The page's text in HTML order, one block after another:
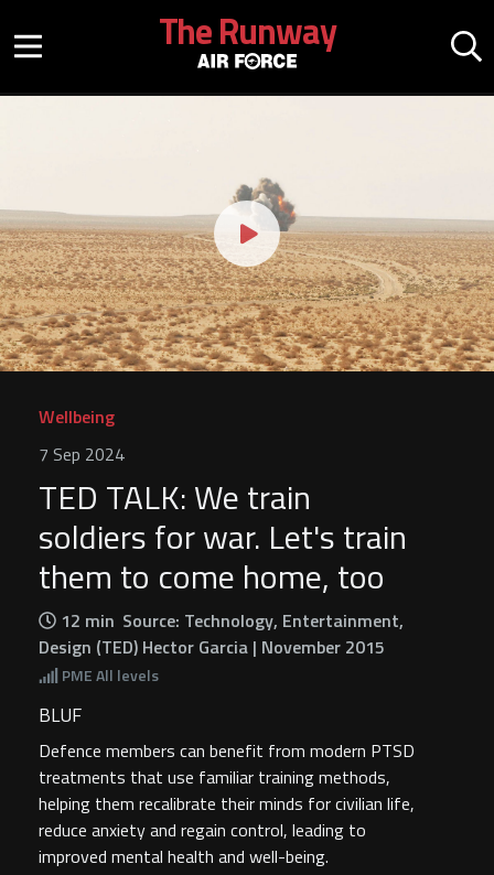
Mobile menu button
The Runway
Wellbeing
7 Sep 2024
TED TALK: We train
soldiers for war. Let's train
them to come home, too
12 min Source: Technology, Entertainment,
Design (TED) Hector Garcia | November 2015
PMEAll levels
BLUF
Defence members can benefit from modern PTSD
treatments that use familiar training methods,
helping them recalibrate their minds for civilian life,
reduce anxiety and regain control, leading to
improved mental health and well-being.